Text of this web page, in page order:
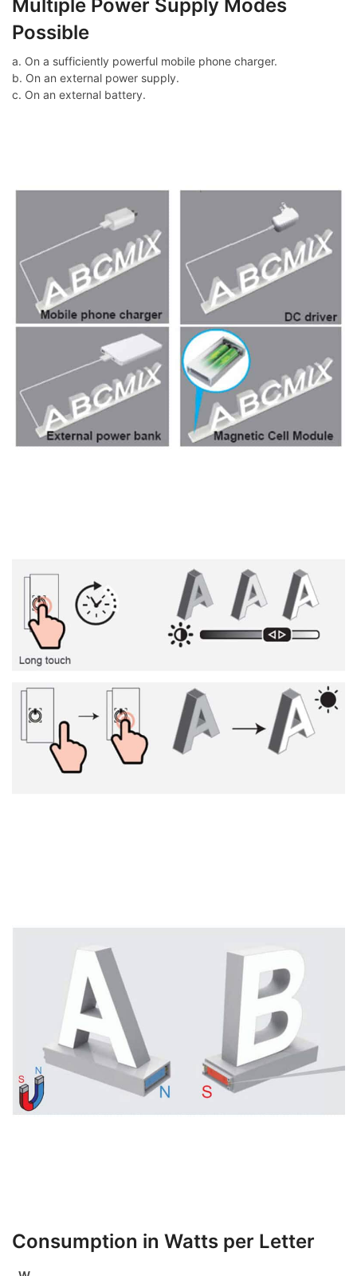
Multiple Power Supply Modes
Possible
a. On a sufficiently powerful mobile phone charger.
b. On an external power supply.
c. On an external battery.
Consumption in Watts per Letter